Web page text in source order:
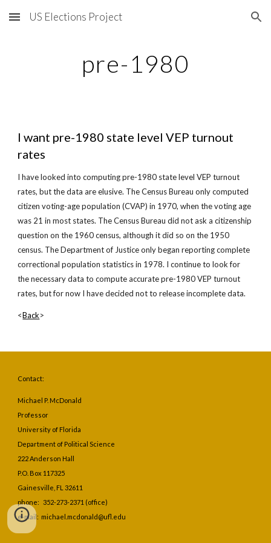
Skip to main content Skip to navigation
US Elections Project
pre-1980
I want pre-1980 state level VEP turnout
rates
I have looked into computing pre-1980 state level VEP turnout
rates, but the data are elusive. The Census Bureau only computed
citizen voting-age population (CVAP) in 1970, when the voting age
was 21 in most states. The Census Bureau did not ask a citizenship
question on the 1960 census, although it did so on the 1950
census. The Department of Justice only began reporting complete
correctional population statistics in 1978. I continue to look for
the necessary data to compute accurate pre-1980 VEP turnout
rates, but for now I have decided not to release incomplete data.
<Back>
Contact:
Michael P. McDonald
Professor
University of Florida
Department of Political Science
222 Anderson Hall
P.O. Box 117325
Gainesville, FL 32611
phone: 352-273-2371 (office)
e-mail: michael.mcdonald@ufl.edu